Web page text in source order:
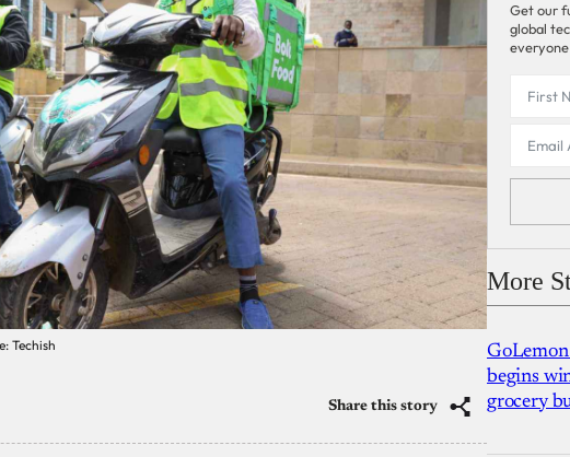
Techish
Share this story
Get our
global
everyone
More
begins
grocery